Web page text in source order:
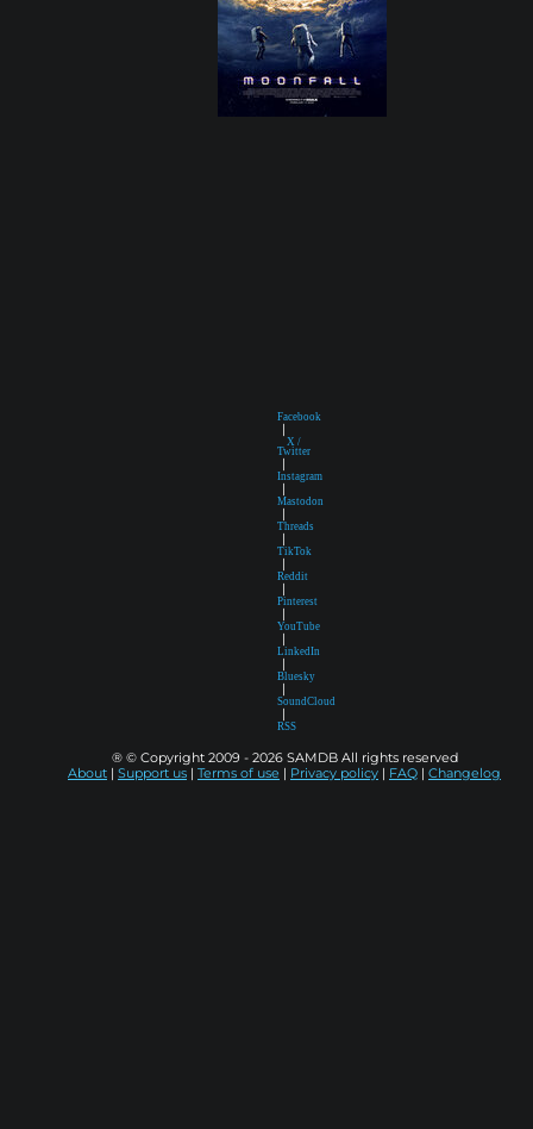
Facebook
X /
Twitter
Instagram
Mastodon
Threads
TikTok
Reddit
Pinterest
YouTube
LinkedIn
Bluesky
SoundCloud
RSS
® © Copyright 2009 - 2026 SAMDB All rights reserved
About
Support us Terms of use Privacy policy FAQ Changelog